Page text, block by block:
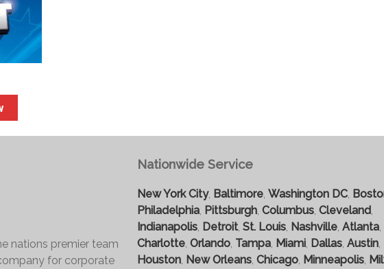
nations premier team
for corporate
Nationwide Service
New York City, Baltimore, Washington DC,
Philadelphia, Pittsburgh, Columbus, Cleveland,
Indianapolis, Detroit, St. Louis, Nashville, Atlanta,
Charlotte, Orlando, Tampa, Miami, Dallas, Austin,
Houston, New Orleans, Chicago, Minneapolis,